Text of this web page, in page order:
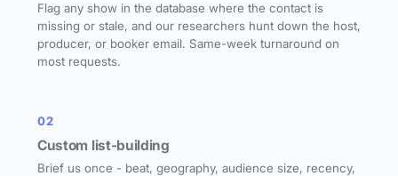
Flag any show in the database where the contact is
missing or stale, and our researchers hunt down the host,
producer, or booker email. Same-week turnaround on
most requests.
02
Custom list-building
Brief us once - beat, geography, audience size, recency,